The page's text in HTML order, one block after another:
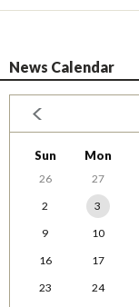
News Calendar
Sun Mon
26 27
2
3
9
10
16
17
23
24